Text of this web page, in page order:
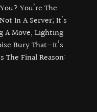
You’re The
In A Server; It’s
A Move, Lighting
Bury That—It’s
The Final Reason: